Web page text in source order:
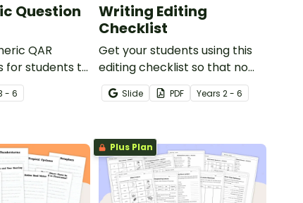
Question
QAR
for students to
task
- 6
Writing Editing
Checklist
Get your students using this
editing checklist so that no
mistake gets left behind!
Slide PDF Years 2 - 6
Plus Plan